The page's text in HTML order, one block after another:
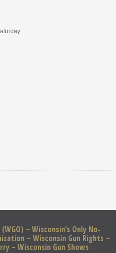
– Wisconsin’s Only No-
– Wisconsin Gun Rights –
– Wisconsin Gun Shows